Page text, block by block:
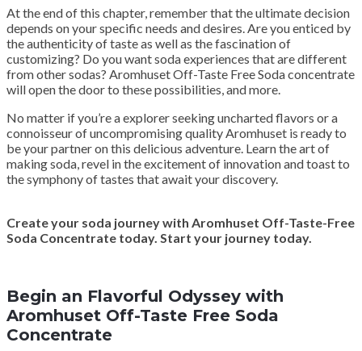
At the end of this chapter, remember that the ultimate decision
depends on your specific needs and desires. Are you enticed by
the authenticity of taste as well as the fascination of
customizing? Do you want soda experiences that are different
from other sodas? Aromhuset Off-Taste Free Soda concentrate
will open the door to these possibilities, and more.
No matter if you’re a explorer seeking uncharted flavors or a
connoisseur of uncompromising quality Aromhuset is ready to
be your partner on this delicious adventure. Learn the art of
making soda, revel in the excitement of innovation and toast to
the symphony of tastes that await your discovery.
Create your soda journey with Aromhuset Off-Taste-Free
Soda Concentrate today. Start your journey today.
Begin an Flavorful Odyssey with
Aromhuset Off-Taste Free Soda
Concentrate